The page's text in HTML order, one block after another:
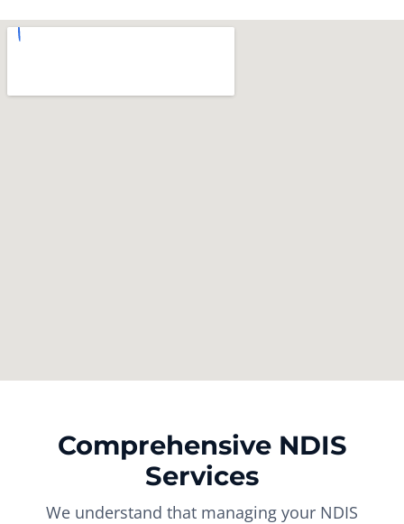
Comprehensive NDIS
Services
We understand that managing your NDIS